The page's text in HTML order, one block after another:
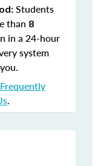
Students
than 8
in a 24-hour
system
Frequently
.